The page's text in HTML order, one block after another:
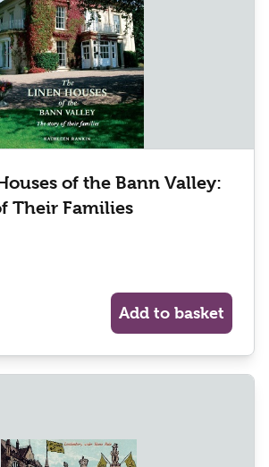
of the Bann Valley:
Their Families
Add to basket